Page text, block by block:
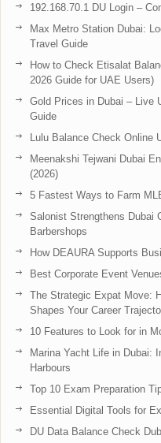
192.168.70.1 DU Login –
Max Metro Station Dubai:
Travel Guide
How to Check Etisalat
2026 Guide for UAE Users)
Gold Prices in Dubai – Live
Guide
Lulu Balance Check Online
Meenakshi Tejwani Dubai
(2026)
5 Fastest Ways to Farm
Salonist Strengthens Dubai
Barbershops
How DEAURA Supports
Best Corporate Event
The Strategic Expat Move:
Shapes Your Career
10 Features to Look for in
Marina Yacht Life in Dubai:
Harbours
Top 10 Exam Preparation
Essential Digital Tools for
DU Data Balance Check